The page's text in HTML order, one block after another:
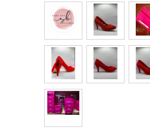
View All
Fashion Accessories
Bags & Handbags
Purses & Wallets